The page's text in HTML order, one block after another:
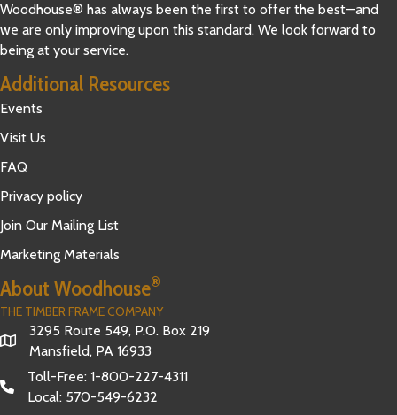
Woodhouse® has always been the first to offer the best—and
we are only improving upon this standard. We look forward to
being at your service.
Additional Resources
Events
Visit Us
FAQ
Privacy policy
Join Our Mailing List
Marketing Materials
About Woodhouse®
THE TIMBER FRAME COMPANY
3295 Route 549, P.O. Box 219
Mansfield, PA 16933
Toll-Free: 1-800-227-4311
Local: 570-549-6232